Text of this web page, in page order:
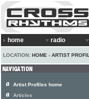
home radio
LOCATION: HOME › ARTIST
Artist Profiles home
Articles